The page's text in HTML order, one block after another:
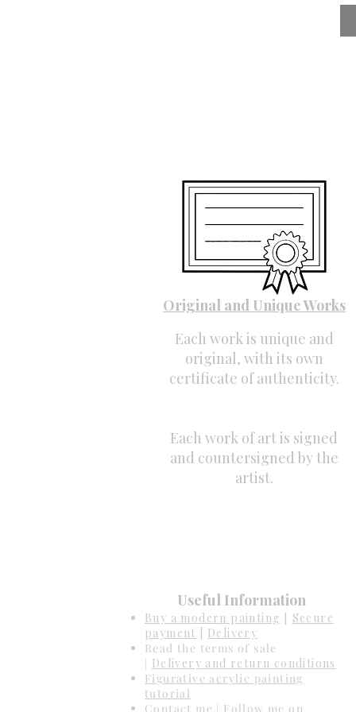
Original and Unique Works
Each work is unique and
original, with its own
certificate of authenticity.
Each work of art is signed
and countersigned by the
artist.
Useful Information
Buy a modern painting
Secure
payment
Delivery
Read the terms of sale
Delivery and return conditions
Figurative acrylic painting
tutorial
Contact me
| Follow me on